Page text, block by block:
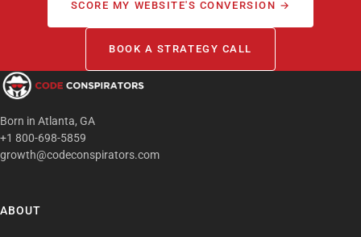
SCORE MY WEBSITE'S CONVERSION →
BOOK A STRATEGY CALL
Born in Atlanta, GA
+1 800-698-5859
growth@codeconspirators.com
ABOUT